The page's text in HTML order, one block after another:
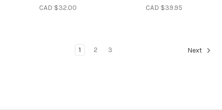
CAD $32.00 CAD $39.95
1 2 3 Next